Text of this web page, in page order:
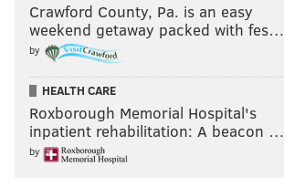
Crawford County, Pa. is an easy
weekend getaway packed with fes…
by
HEALTH CARE
Roxborough Memorial Hospital's
inpatient rehabilitation: A beacon …
by